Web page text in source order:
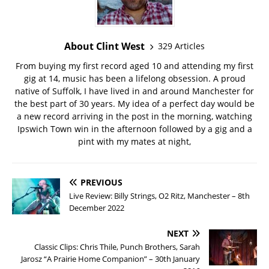
About Clint West
329 Articles
From buying my first record aged 10 and attending my first
gig at 14, music has been a lifelong obsession. A proud
native of Suffolk, I have lived in and around Manchester for
the best part of 30 years. My idea of a perfect day would be
a new record arriving in the post in the morning, watching
Ipswich Town win in the afternoon followed by a gig and a
pint with my mates at night,
PREVIOUS
Live Review: Billy Strings, O2 Ritz, Manchester – 8th
December 2022
NEXT
Classic Clips: Chris Thile, Punch Brothers, Sarah
Jarosz “A Prairie Home Companion” – 30th January